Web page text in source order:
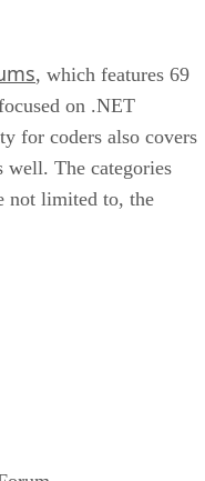
, which features 69
on .NET
for coders also covers
well. The categories
not limited to, the